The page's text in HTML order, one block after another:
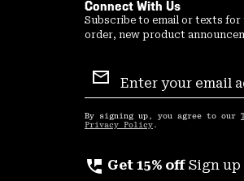
Connect With Us
Subscribe to email or texts for
order, new product
Sign
Up
By signing up, you agree to our
Privacy Policy .
perm_phone_msg Get 15% off Sign up